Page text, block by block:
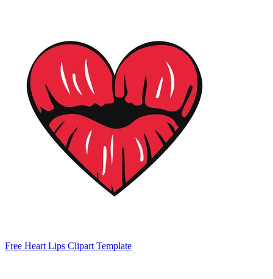
Free Heart Lips Clipart Template